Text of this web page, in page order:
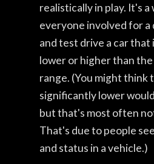
realistically in play. It's
everyone involved for a
and test drive a car that
lower or higher than
range. (You might think
significantly lower
but that's most often
That's due to people
and status in a vehicle.)